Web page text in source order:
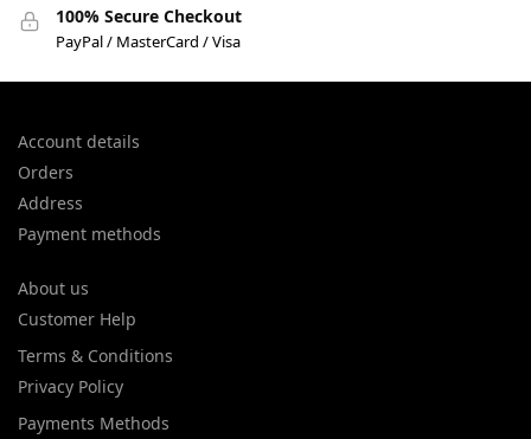
100% Secure Checkout
PayPal / MasterCard / Visa
Account details
Orders
Address
Payment methods
About us
Customer Help
Terms & Conditions
Privacy Policy
Payments Methods